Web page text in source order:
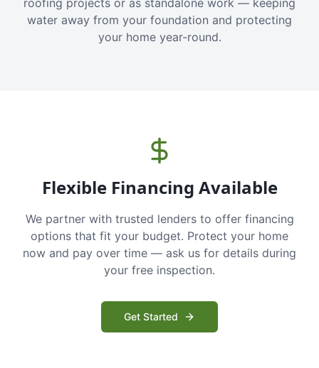
roofing projects or as standalone work — keeping
water away from your foundation and protecting
your home year-round.
Flexible Financing Available
We partner with trusted lenders to offer financing
options that fit your budget. Protect your home
now and pay over time — ask us for details during
your free inspection.
Get Started